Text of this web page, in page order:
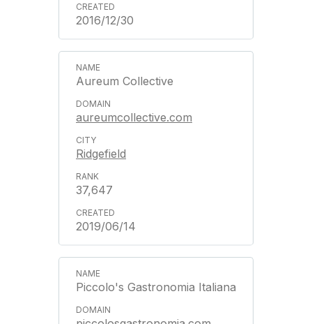
2016/12/30
Aureum Collective
aureumcollective.com
Ridgefield
37,647
2019/06/14
Piccolo's Gastronomia Italiana